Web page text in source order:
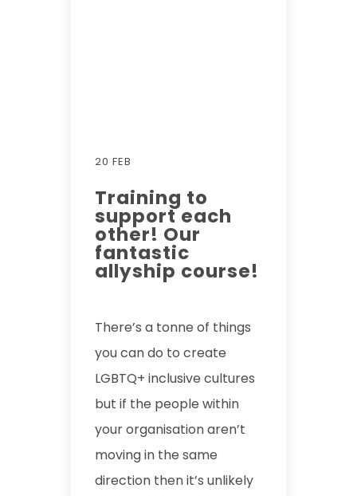
20 FEB
Training to
support each
other! Our
fantastic
allyship course!
There’s a tonne of things
you can do to create
LGBTQ+ inclusive cultures
but if the people within
your organisation aren’t
moving in the same
direction then it’s unlikely